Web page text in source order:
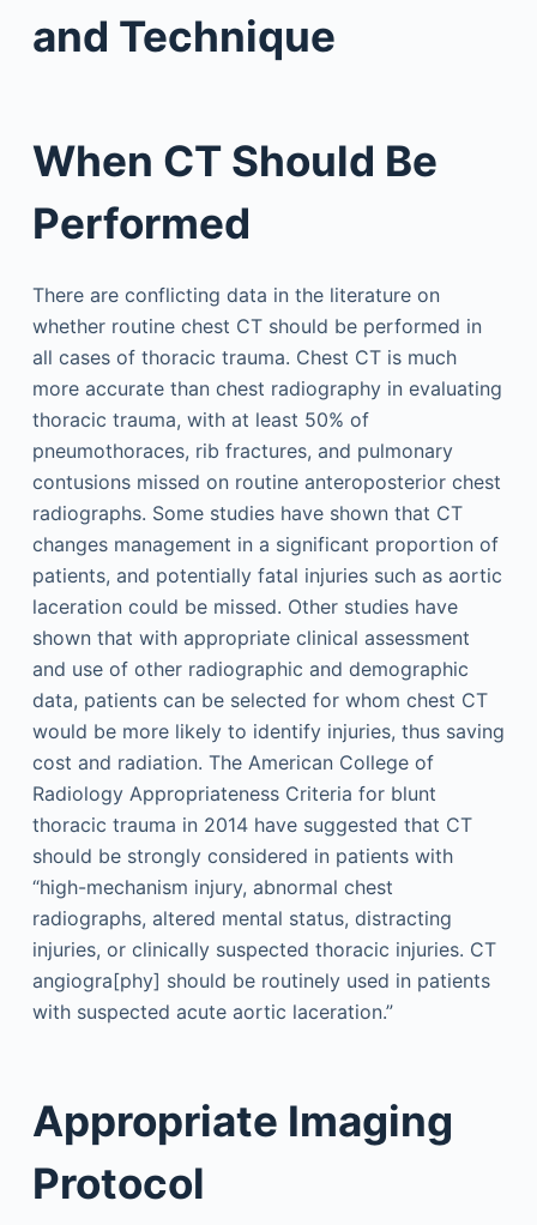
and Technique
When CT Should Be
Performed
There are conflicting data in the literature on
whether routine chest CT should be performed in
all cases of thoracic trauma. Chest CT is much
more accurate than chest radiography in evaluating
thoracic trauma, with at least 50% of
pneumothoraces, rib fractures, and pulmonary
contusions missed on routine anteroposterior chest
radiographs. Some studies have shown that CT
changes management in a significant proportion of
patients, and potentially fatal injuries such as aortic
laceration could be missed. Other studies have
shown that with appropriate clinical assessment
and use of other radiographic and demographic
data, patients can be selected for whom chest CT
would be more likely to identify injuries, thus saving
cost and radiation. The American College of
Radiology Appropriateness Criteria for blunt
thoracic trauma in 2014 have suggested that CT
should be strongly considered in patients with
“high-mechanism injury, abnormal chest
radiographs, altered mental status, distracting
injuries, or clinically suspected thoracic injuries. CT
angiogra[phy] should be routinely used in patients
with suspected acute aortic laceration.”
Appropriate Imaging
Protocol